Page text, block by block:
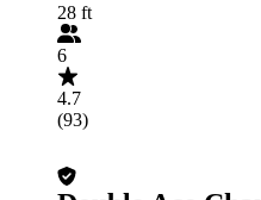
28 ft
6
4.7
(93)